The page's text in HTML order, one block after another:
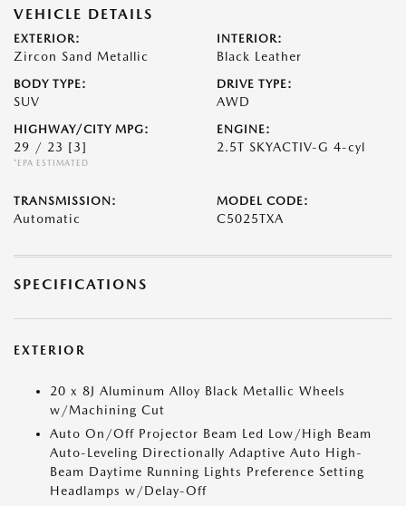
VEHICLE DETAILS
EXTERIOR:
Zircon Sand Metallic
INTERIOR:
Black Leather
BODY TYPE:
SUV
DRIVE TYPE:
AWD
HIGHWAY/CITY MPG:
29 / 23 [3]
*EPA ESTIMATED
ENGINE:
2.5T SKYACTIV-G 4-cyl
TRANSMISSION:
Automatic
MODEL CODE:
C5025TXA
SPECIFICATIONS
EXTERIOR
20 x 8J Aluminum Alloy Black Metallic Wheels
w/Machining Cut
Auto On/Off Projector Beam Led Low/High Beam
Auto-Leveling Directionally Adaptive Auto High-
Beam Daytime Running Lights Preference Setting
Headlamps w/Delay-Off